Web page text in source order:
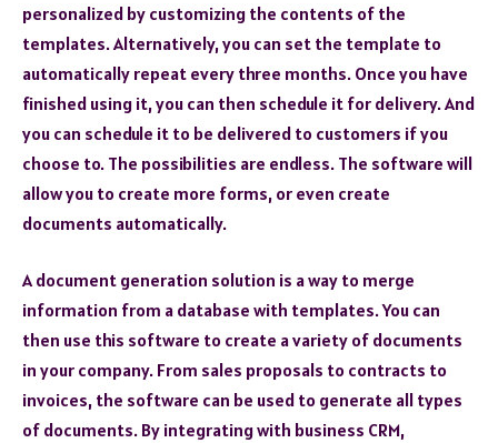
personalized by customizing the contents of the
templates. Alternatively, you can set the template to
automatically repeat every three months. Once you have
finished using it, you can then schedule it for delivery. And
you can schedule it to be delivered to customers if you
choose to. The possibilities are endless. The software will
allow you to create more forms, or even create
documents automatically.
A document generation solution is a way to merge
information from a database with templates. You can
then use this software to create a variety of documents
in your company. From sales proposals to contracts to
invoices, the software can be used to generate all types
of documents. By integrating with business CRM,